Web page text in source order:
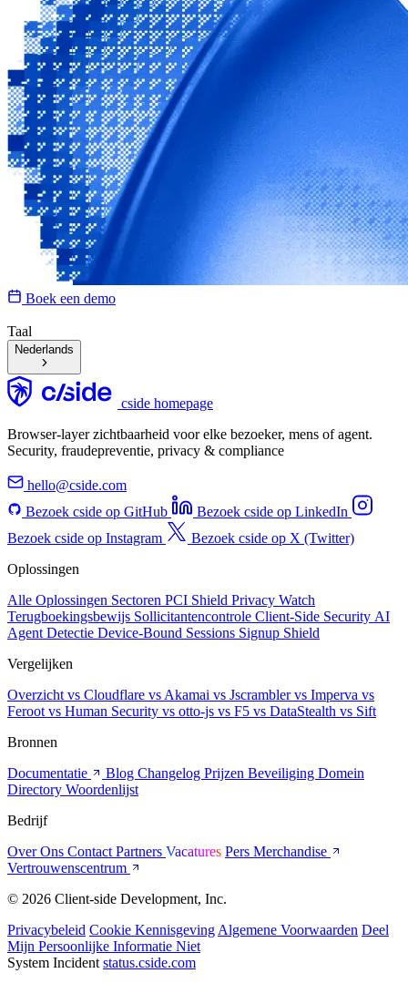
Boek een demo
Taal
Nederlands
cside homepage
Browser-layer zichtbaarheid voor elke bezoeker, mens of agent.
Security, fraudepreventie, privacy & compliance
hello@cside.com
Bezoek cside op GitHub
Bezoek cside op LinkedIn
Bezoek cside op Instagram
Bezoek cside op X (Twitter)
Oplossingen
Alle Oplossingen Sectoren PCI Shield Privacy Watch
Terugboekingsbewijs Sollicitantencontrole Client-Side Security AI
Agent Detectie Device-Bound Sessions Signup Shield
Vergelijken
Overzicht vs Cloudflare vs Akamai vs Jscramblervs Imperva vs
Feroot vs Human Security vs otto-js vs F5 vs DataStealth vs Sift
Bronnen
Documentatie
Blog Changelog Prijzen Beveiliging Domein
Directory Woordenlijst
Bedrijf
Over Ons Contact Partners Vacatures Pers Merchandise
Vertrouwenscentrum
© 2026 Client-side Development, Inc.
Privacybeleid Cookie Kennisgeving Algemene Voorwaarden Deel
Mijn Persoonlijke Informatie Niet
System Incident status.cside.com